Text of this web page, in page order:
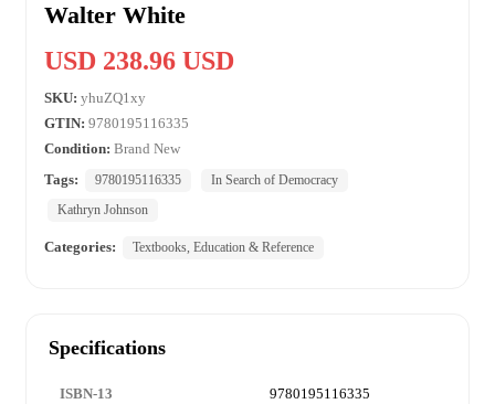
Walter White
USD 238.96 USD
SKU: yhuZQ1xy
GTIN: 9780195116335
Condition: Brand New
Tags:
9780195116335
In Search of Democracy
Kathryn Johnson
Categories: Textbooks, Education & Reference
Specifications
ISBN-13 9780195116335